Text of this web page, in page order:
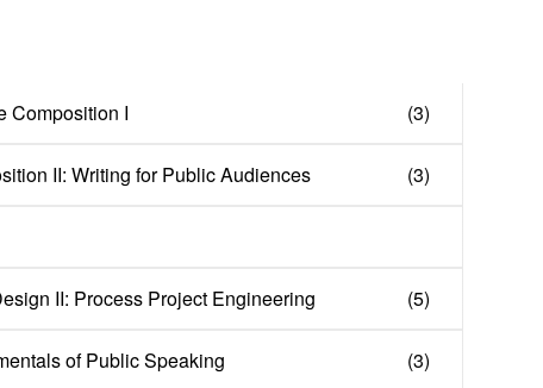
Composition I (3)
II: Writing for Public Audiences (3)
II: Process Project Engineering (5)
of Public Speaking (3)